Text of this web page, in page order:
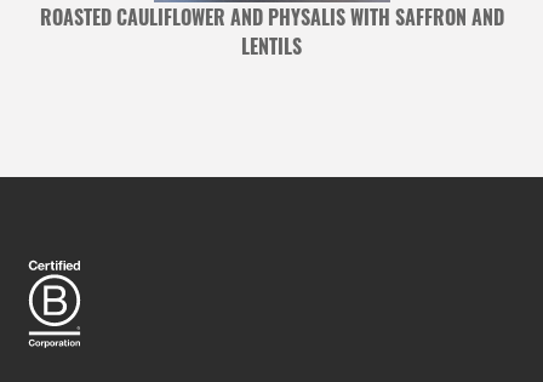
ROASTED CAULIFLOWER AND PHYSALIS WITH SAFFRON AND
LENTILS